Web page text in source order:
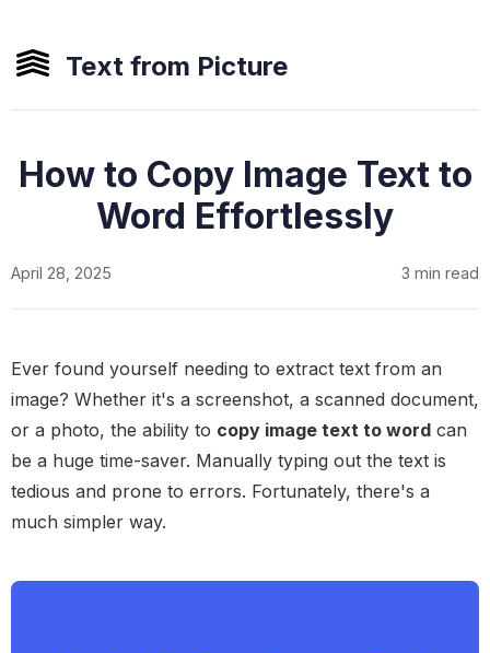
Text from Picture
How to Copy Image Text to
Word Effortlessly
April 28, 2025 3 min read
Ever found yourself needing to extract text from an
image? Whether it's a screenshot, a scanned document,
or a photo, the ability to copy image text to word can
be a huge time-saver. Manually typing out the text is
tedious and prone to errors. Fortunately, there's a
much simpler way.